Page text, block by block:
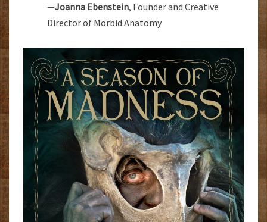
—Joanna Ebenstein, Founder and Creative
Director of Morbid Anatomy